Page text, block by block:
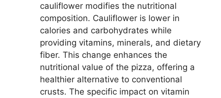
cauliflower modifies the nutritional
composition. Cauliflower is lower in
calories and carbohydrates while
providing vitamins, minerals, and dietary
fiber. This change enhances the
nutritional value of the pizza, offering a
healthier alternative to conventional
crusts. The specific impact on vitamin